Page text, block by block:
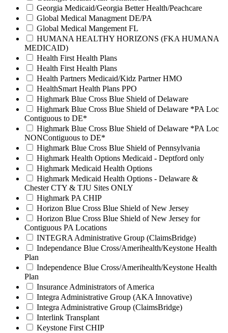
Georgia Medicaid/Georgia Better Health/Peachcare
Global Medical Managment DE/PA
Global Medical Mangement FL
HUMANA HEALTHY HORIZONS (FKA HUMANA
MEDICAID)
Health First Health Plans
Health First Health Plans
Health Partners Medicaid/Kidz Partner HMO
HealthSmart Health Plans PPO
Highmark Blue Cross Blue Shield of Delaware
Highmark Blue Cross Blue Shield of Delaware *PA Loc
Contiguous to DE*
Highmark Blue Cross Blue Shield of Delaware *PA Loc
NONContiguous to DE*
Highmark Blue Cross Blue Shield of Pennsylvania
Highmark Health Options Medicaid - Deptford only
Highmark Medicaid Health Options
Highmark Medicaid Health Options - Delaware &
Chester CTY & TJU Sites ONLY
Highmark PA CHIP
Horizon Blue Cross Blue Shield of New Jersey
Horizon Blue Cross Blue Shield of New Jersey for
Contiguous PA Locations
INTEGRA Administrative Group (ClaimsBridge)
Independance Blue Cross/Amerihealth/Keystone Health
Plan
Independence Blue Cross/Amerihealth/Keystone Health
Plan
Insurance Administrators of America
Integra Administrative Group (AKA Innovative)
Integra Administrative Group (ClaimsBridge)
Interlink Transplant
Keystone First CHIP